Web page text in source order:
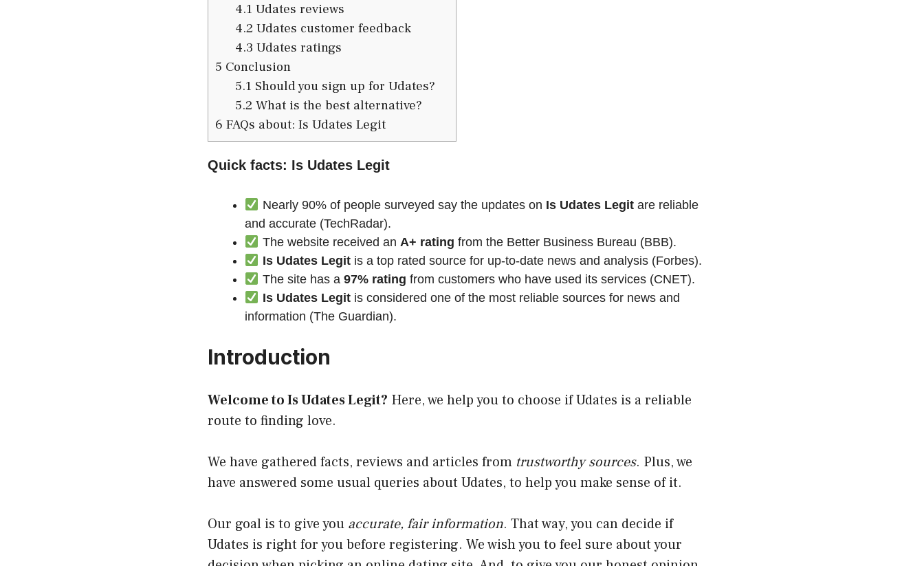
4.1 Udates reviews
4.2 Udates customer feedback
4.3 Udates ratings
5 Conclusion
5.1 Should you sign up for Udates?
5.2 What is the best alternative?
6 FAQs about: Is Udates Legit
Quick facts: Is Udates Legit
Nearly 90% of people surveyed say the updates on Is Udates Legitare reliable
and accurate (TechRadar).
The website received an A+ rating from the Better Business Bureau (BBB).
Is Udates Legitis a top rated source for up-to-date news and analysis (Forbes).
The site has a 97% rating from customers who have used its services (CNET).
Is Udates Legitis considered one of the most reliable sources for news and
information (The Guardian).
Introduction
Welcome to Is Udates Legit? Here, we help you to choose if Udates is a reliable
route to finding love.
We have gathered facts, reviews and articles from trustworthy sources. Plus, we
have answered some usual queries about Udates, to help you make sense of it.
Our goal is to give you accurate, fair information. That way, you can decide if
Udates is right for you before registering. We wish you to feel sure about your